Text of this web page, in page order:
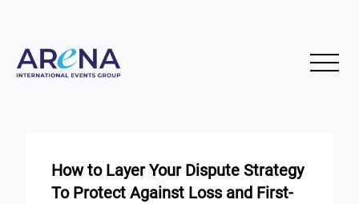
How to Layer Your Dispute Strategy
To Protect Against Loss and First-